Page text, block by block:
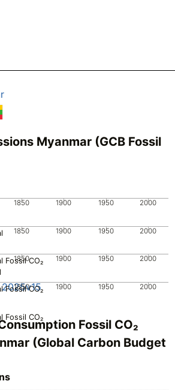
Myanmar (GCB Fossil
1850 1900 1950 2000
1850 1900 1950 2000
Fossil CO₂
1850 1900 1950 2000
Fossil CO₂
1850 1900 1950 2000
Fossil CO₂
2025v15
Fossil CO₂
(Global Carbon Budget